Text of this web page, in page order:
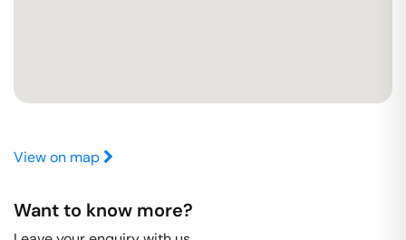
View on map
Want to know more?